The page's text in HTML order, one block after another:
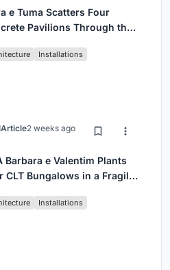
e Tuma Scatters Four
Pavilions Through the
Installations
Article2 weeks ago
Barbara e Valentim Plants
CLT Bungalows in a Fragile
Installations